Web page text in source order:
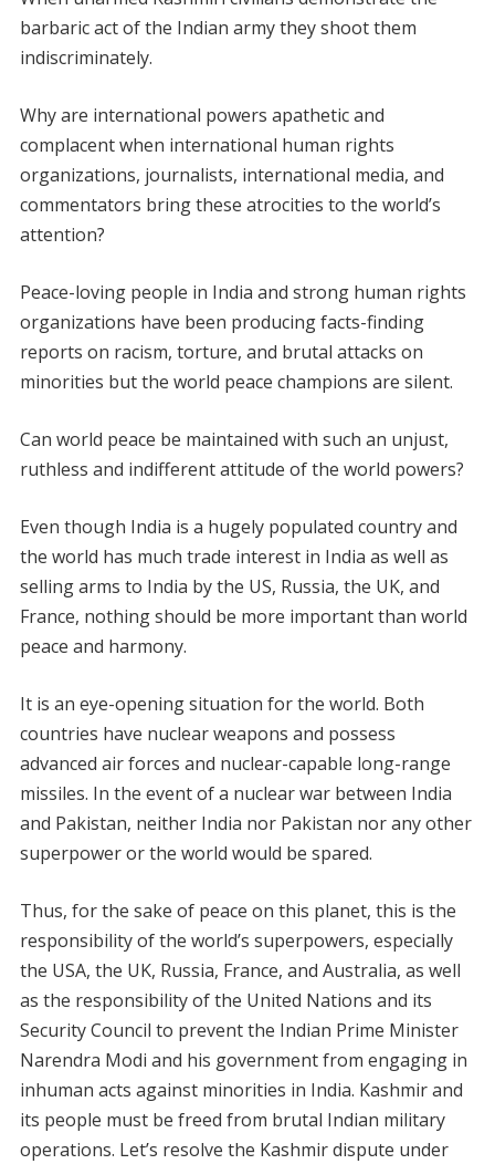
barbaric act of the Indian army they shoot them
indiscriminately.
Why are international powers apathetic and
complacent when international human rights
organizations, journalists, international media, and
commentators bring these atrocities to the world’s
attention?
Peace-loving people in India and strong human rights
organizations have been producing facts-finding
reports on racism, torture, and brutal attacks on
minorities but the world peace champions are silent.
Can world peace be maintained with such an unjust,
ruthless and indifferent attitude of the world powers?
Even though India is a hugely populated country and
the world has much trade interest in India as well as
selling arms to India by the US, Russia, the UK, and
France, nothing should be more important than world
peace and harmony.
It is an eye-opening situation for the world. Both
countries have nuclear weapons and possess
advanced air forces and nuclear-capable long-range
missiles. In the event of a nuclear war between India
and Pakistan, neither India nor Pakistan nor any other
superpower or the world would be spared.
Thus, for the sake of peace on this planet, this is the
responsibility of the world’s superpowers, especially
the USA, the UK, Russia, France, and Australia, as well
as the responsibility of the United Nations and its
Security Council to prevent the Indian Prime Minister
Narendra Modi and his government from engaging in
inhuman acts against minorities in India. Kashmir and
its people must be freed from brutal Indian military
operations. Let’s resolve the Kashmir dispute under